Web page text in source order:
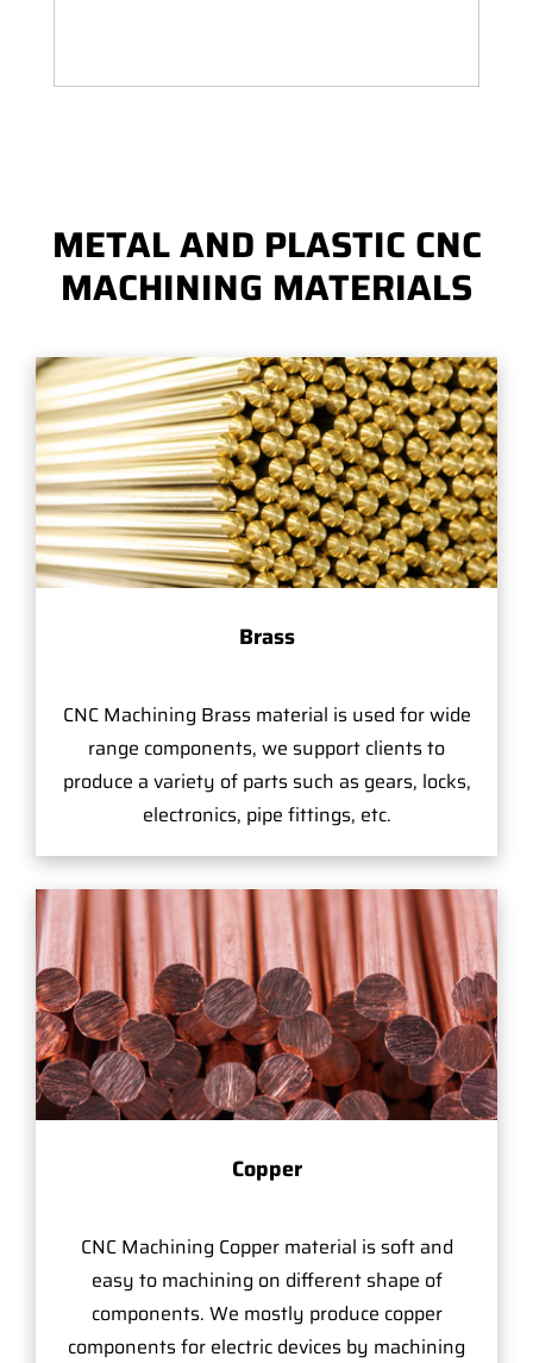
METAL AND PLASTIC CNC
MACHINING MATERIALS
Brass
CNC Machining Brass material is used for wide
range components, we support clients to
produce a variety of parts such as gears, locks,
electronics, pipe fittings, etc.
Copper
CNC Machining Copper material is soft and
easy to machining on different shape of
components. We mostly produce copper
components for electric devices by machining